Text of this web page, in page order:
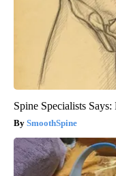
Spine Specialists
SmoothSpine